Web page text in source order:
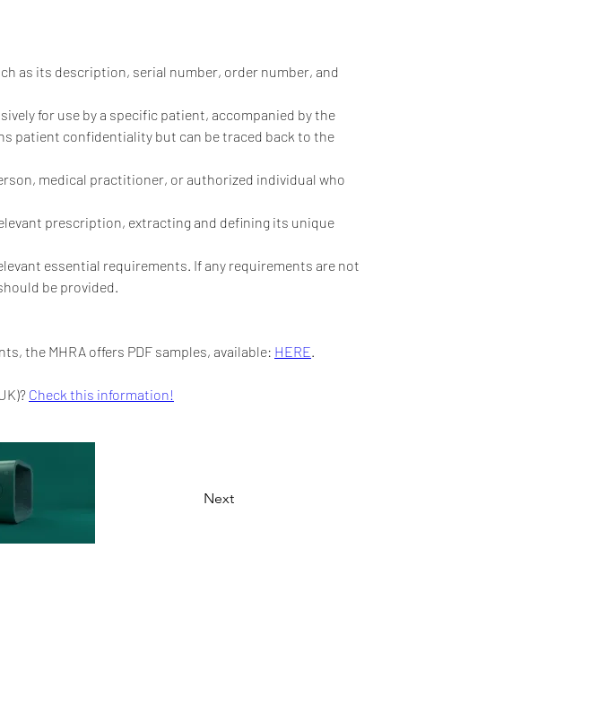
as its description, serial number, order number, and
for use by a specific patient, accompanied by the
patient confidentiality but can be traced back to the
medical practitioner, or authorized individual who
prescription, extracting and defining its unique
essential requirements. If any requirements are not
be provided.
the MHRA offers PDF samples, available: HERE.
Check this information!
Next